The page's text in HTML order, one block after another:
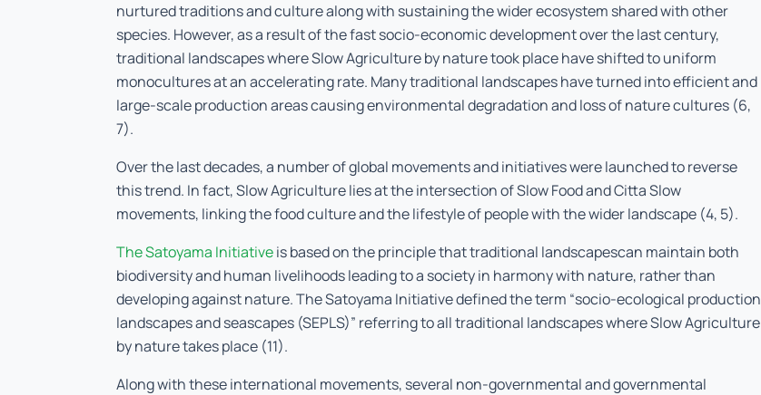
nurtured traditions and culture along with sustaining the wider ecosystem shared with other
species. However, as a result of the fast socio-economic development over the last century,
traditional landscapes where Slow Agriculture by nature took place have shifted to uniform
monocultures at an accelerating rate. Many traditional landscapes have turned into efficient and
large-scale production areas causing environmental degradation and loss of nature cultures (6,
7).
Over the last decades, a number of global movements and initiatives were launched to reverse
this trend. In fact, Slow Agriculture lies at the intersection of Slow Food and Citta Slow
movements, linking the food culture and the lifestyle of people with the wider landscape (4, 5).
The Satoyama Initiativeis based on the principle that traditional landscapescan maintain both
biodiversity and human livelihoods leading to a society in harmony with nature, rather than
developing against nature. The Satoyama Initiative defined the term “socio-ecological production
landscapes and seascapes (SEPLS)” referring to all traditional landscapes where Slow Agriculture
by nature takes place (11).
Along with these international movements, several non-governmental and governmental